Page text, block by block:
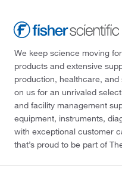
We keep science moving
products and extensive
production, healthcare,
on us for an unrivaled
and facility management
equipment, instruments,
with exceptional customer
that’s proud to be part of